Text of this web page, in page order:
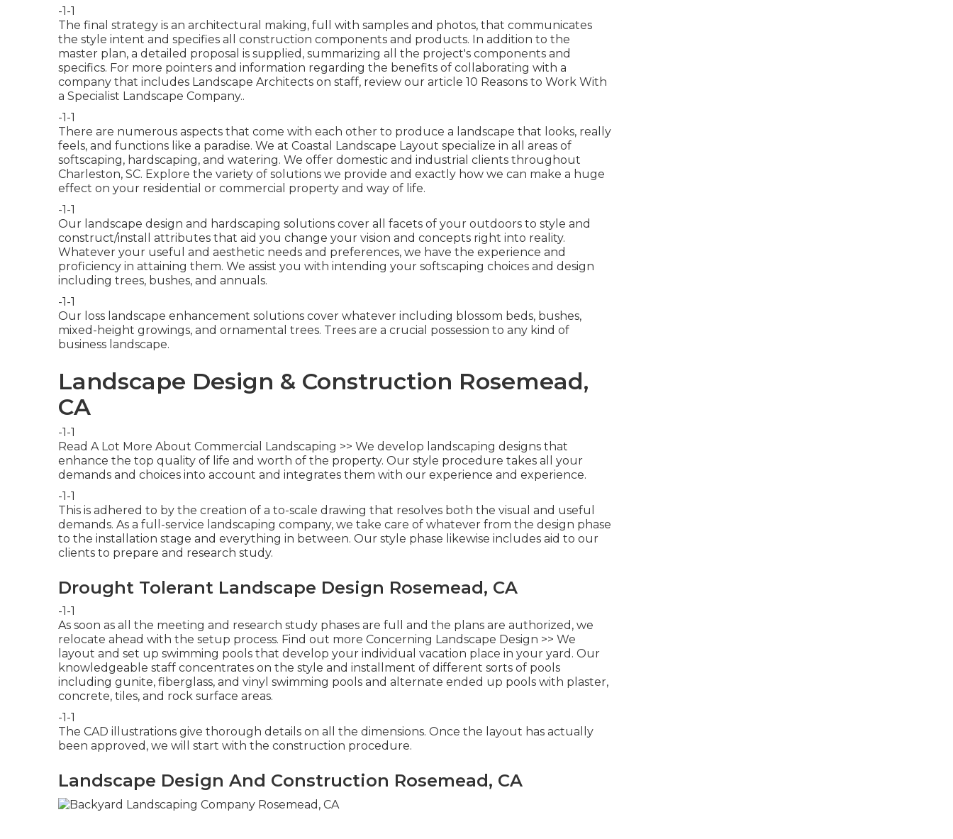
-1-1
The final strategy is an architectural making, full with samples and photos, that communicates
the style intent and specifies all construction components and products. In addition to the
master plan, a detailed proposal is supplied, summarizing all the project's components and
specifics. For more pointers and information regarding the benefits of collaborating with a
company that includes Landscape Architects on staff, review our article 10 Reasons to Work With
a Specialist Landscape Company..
-1-1
There are numerous aspects that come with each other to produce a landscape that looks, really
feels, and functions like a paradise. We at Coastal Landscape Layout specialize in all areas of
softscaping, hardscaping, and watering. We offer domestic and industrial clients throughout
Charleston, SC. Explore the variety of solutions we provide and exactly how we can make a huge
effect on your residential or commercial property and way of life.
-1-1
Our landscape design and hardscaping solutions cover all facets of your outdoors to style and
construct/install attributes that aid you change your vision and concepts right into reality.
Whatever your useful and aesthetic needs and preferences, we have the experience and
proficiency in attaining them. We assist you with intending your softscaping choices and design
including trees, bushes, and annuals.
-1-1
Our loss landscape enhancement solutions cover whatever including blossom beds, bushes,
mixed-height growings, and ornamental trees. Trees are a crucial possession to any kind of
business landscape.
Landscape Design & Construction Rosemead,
CA
-1-1
Read A Lot More About Commercial Landscaping >> We develop landscaping designs that
enhance the top quality of life and worth of the property. Our style procedure takes all your
demands and choices into account and integrates them with our experience and experience.
-1-1
This is adhered to by the creation of a to-scale drawing that resolves both the visual and useful
demands. As a full-service landscaping company, we take care of whatever from the design phase
to the installation stage and everything in between. Our style phase likewise includes aid to our
clients to prepare and research study.
Drought Tolerant Landscape Design Rosemead, CA
-1-1
As soon as all the meeting and research study phases are full and the plans are authorized, we
relocate ahead with the setup process. Find out more Concerning Landscape Design >> We
layout and set up swimming pools that develop your individual vacation place in your yard. Our
knowledgeable staff concentrates on the style and installment of different sorts of pools
including gunite, fiberglass, and vinyl swimming pools and alternate ended up pools with plaster,
concrete, tiles, and rock surface areas.
-1-1
The CAD illustrations give thorough details on all the dimensions. Once the layout has actually
been approved, we will start with the construction procedure.
Landscape Design And Construction Rosemead, CA